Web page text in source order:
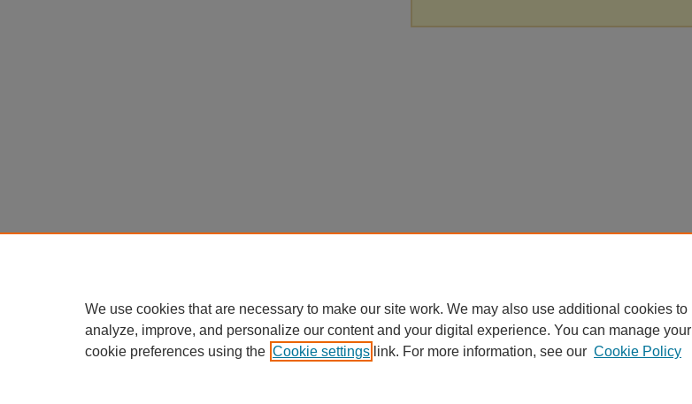
We use cookies that are necessary to make our site work. We may also use additional cookies to
analyze, improve, and personalize our content and your digital experience. You can manage your
cookie preferences using the Cookie settings link. For more information, see our Cookie Policy